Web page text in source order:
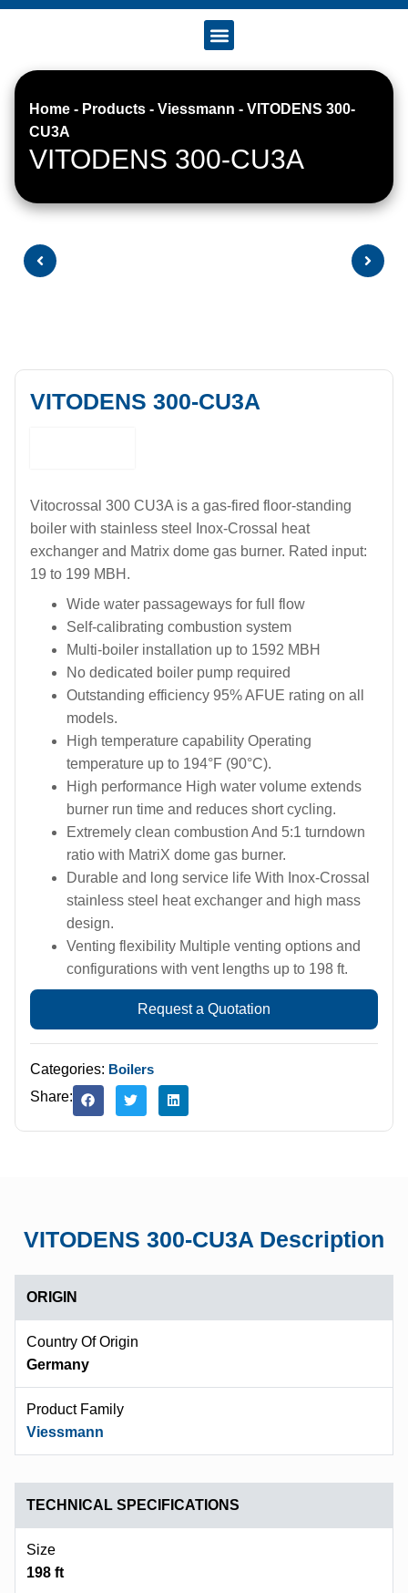
Home - Products - Viessmann - VITODENS 300-
CU3A
VITODENS 300-CU3A
VITODENS 300-CU3A
Vitocrossal 300 CU3A is a gas-fired floor-standing
boiler with stainless steel Inox-Crossal heat
exchanger and Matrix dome gas burner. Rated input:
19 to 199 MBH.
Wide water passageways for full flow
Self-calibrating combustion system
Multi-boiler installation up to 1592 MBH
No dedicated boiler pump required
Outstanding efficiency 95% AFUE rating on all
models.
High temperature capability Operating
temperature up to 194°F (90°C).
High performance High water volume extends
burner run time and reduces short cycling.
Extremely clean combustion And 5:1 turndown
ratio with MatriX dome gas burner.
Durable and long service life With Inox-Crossal
stainless steel heat exchanger and high mass
design.
Venting flexibility Multiple venting options and
configurations with vent lengths up to 198 ft.
Request a Quotation
Categories: Boilers
Share:
VITODENS 300-CU3A Description
ORIGIN
Country Of Origin
Germany
Product Family
Viessmann
TECHNICAL SPECIFICATIONS
Size
198 ft